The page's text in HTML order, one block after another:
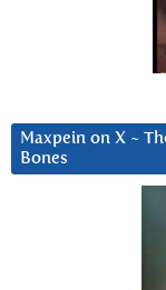
Maxpein on X ~
Bones